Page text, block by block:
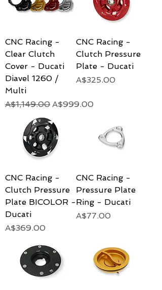
CNC Racing -
Clear Clutch
Cover - Ducati
Diavel 1260 /
Multi
Regular Price
A$1,149.00 Sale Price
A$999.00
CNC Racing -
Clutch Pressure
Plate - Ducati
Price
A$325.00
CNC Racing -
Clutch Pressure
Plate BICOLOR -
Ducati
Price
A$369.00
CNC Racing -
Pressure Plate
Ring - Ducati
Price
A$77.00